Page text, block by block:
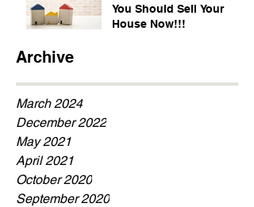
You Should Sell Your
House Now!!!
Archive
March 2024
December 2022
May 2021
April 2021
October 2020
September 2020